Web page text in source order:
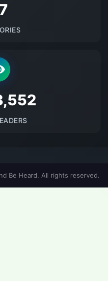
Be Heard. All rights reserved.